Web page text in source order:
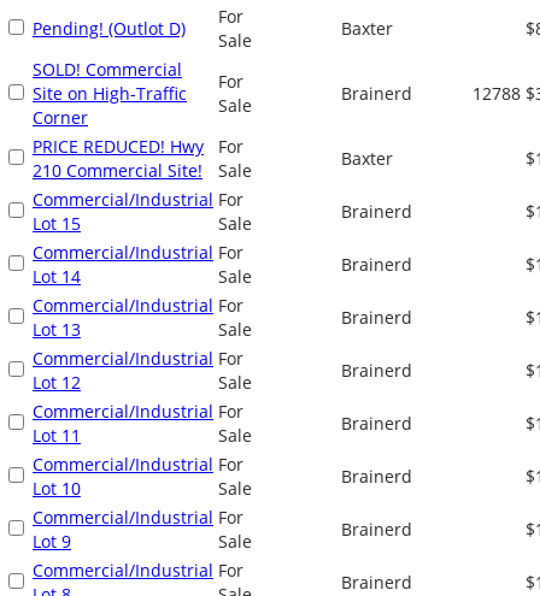
Pending! (Outlot D)
For
Sale
Baxter
SOLD! Commercial
Site on High-Traffic
Corner
For
Sale
Brainerd 12788
PRICE REDUCED! Hwy
210 Commercial Site!
For
Sale
Baxter
Commercial/Industrial
Lot 15
For
Sale
Brainerd
Commercial/Industrial
Lot 14
For
Sale
Brainerd
Commercial/Industrial
Lot 13
For
Sale
Brainerd
Commercial/Industrial
Lot 12
For
Sale
Brainerd
Commercial/Industrial
Lot 11
For
Sale
Brainerd
Commercial/Industrial
Lot 10
For
Sale
Brainerd
Commercial/Industrial
Lot 9
For
Sale
Brainerd
Commercial/Industrial For
Brainerd